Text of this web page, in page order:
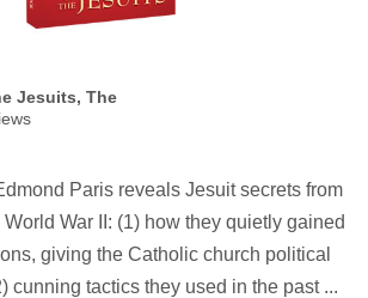
Jesuits, The
Paris reveals Jesuit secrets from
War II: (1) how they quietly gained
giving the Catholic church political
cunning tactics they used in the past ...